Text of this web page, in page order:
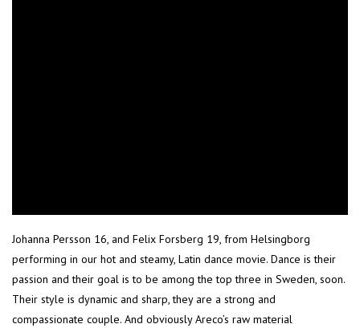
Johanna Persson 16, and Felix Forsberg 19, from Helsingborg
performing in our hot and steamy, Latin dance movie. Dance is their
passion and their goal is to be among the top three in Sweden, soon.
Their style is dynamic and sharp, they are a strong and
compassionate couple. And obviously Areco’s raw material